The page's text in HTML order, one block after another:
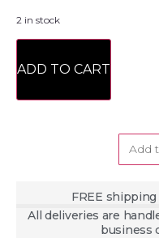
2 in stock
ADD TO CART
Add
FREE
All deliveries are
business